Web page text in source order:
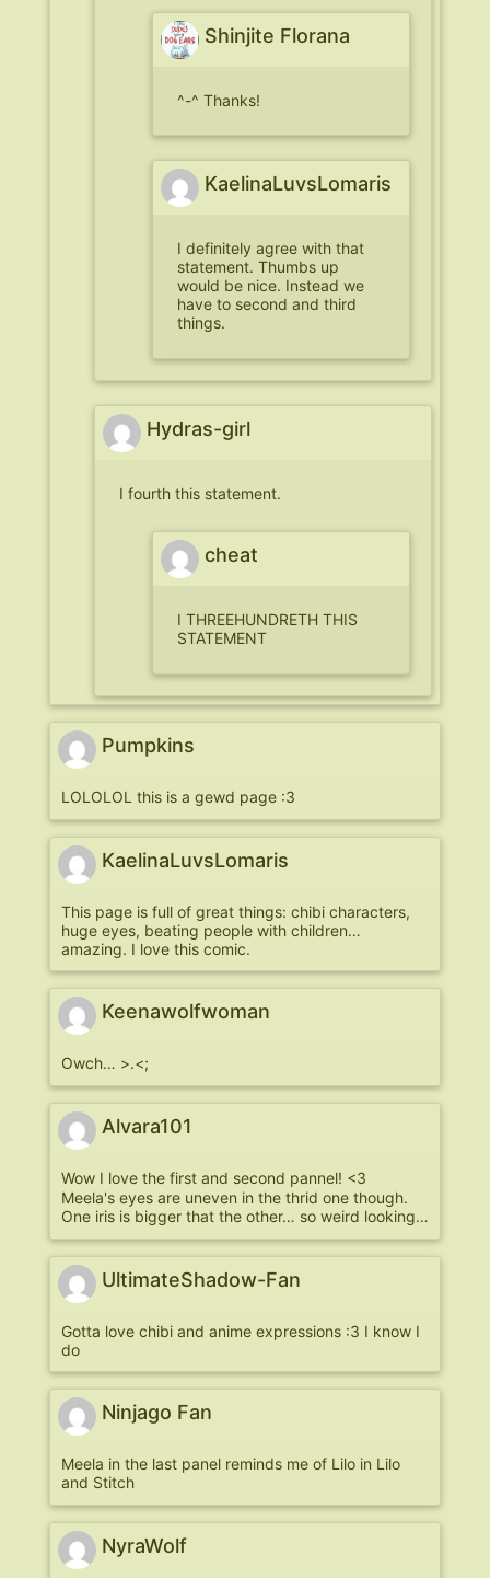
Shinjite Florana
^-^ Thanks!
KaelinaLuvsLomaris
I definitely agree with that
statement. Thumbs up
would be nice. Instead we
have to second and third
things.
Hydras-girl
I fourth this statement.
cheat
I THREEHUNDRETH THIS
STATEMENT
Pumpkins
LOLOLOL this is a gewd page :3
KaelinaLuvsLomaris
This page is full of great things: chibi characters,
huge eyes, beating people with children…
amazing. I love this comic.
Keenawolfwoman
Owch… >.<;
Alvara101
Wow I love the first and second pannel! <3
Meela's eyes are uneven in the thrid one though.
One iris is bigger that the other… so weird looking…
UltimateShadow-Fan
Gotta love chibi and anime expressions :3 I know I
do
Ninjago Fan
Meela in the last panel reminds me of Lilo in Lilo
and Stitch
NyraWolf